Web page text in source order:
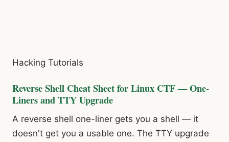
Hacking Tutorials
Reverse Shell Cheat Sheet for Linux CTF — One-
Liners and TTY Upgrade
A reverse shell one-liner gets you a shell — it
doesn't get you a usable one. The TTY upgrade